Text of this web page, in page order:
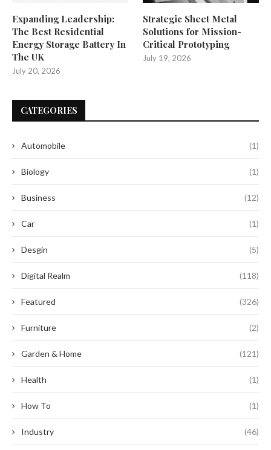
Expanding Leadership:
The Best Residential
Energy Storage Battery In
The UK
July 20, 2026
Strategic Sheet Metal
Solutions for Mission-
Critical Prototyping
July 19, 2026
CATEGORIES
Automobile (1)
Biology (1)
Business (12)
Car (1)
Desgin (5)
Digital Realm (118)
Featured (326)
Furniture (2)
Garden & Home (121)
Health (1)
How To (1)
Industry (46)